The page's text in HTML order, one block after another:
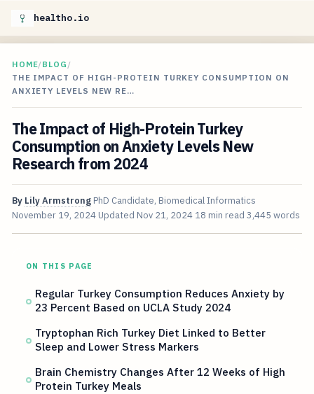
healtho.io
HOME/BLOG /
THE IMPACT OF HIGH-PROTEIN TURKEY CONSUMPTION ON
ANXIETY LEVELS NEW RE…
The Impact of High-Protein Turkey
Consumption on Anxiety Levels New
Research from 2024
By Lily Armstrong PhD Candidate, Biomedical Informatics
November 19, 2024 Updated Nov 21, 2024 18 min read 3,445 words
ON THIS PAGE
Regular Turkey Consumption Reduces Anxiety by
23 Percent Based on UCLA Study 2024
Tryptophan Rich Turkey Diet Linked to Better
Sleep and Lower Stress Markers
Brain Chemistry Changes After 12 Weeks of High
Protein Turkey Meals